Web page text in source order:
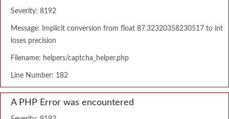
Severity: 8192
Message: Implicit conversion from float 87.32320358230517 to int
loses precision
Filename: helpers/captcha_helper.php
Line Number: 182
A PHP Error was encountered